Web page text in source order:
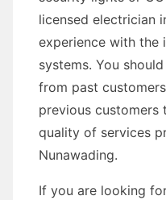
licensed electrician
experience with the
systems. You
from past
previous
quality of services
Nunawading.
If you are looking